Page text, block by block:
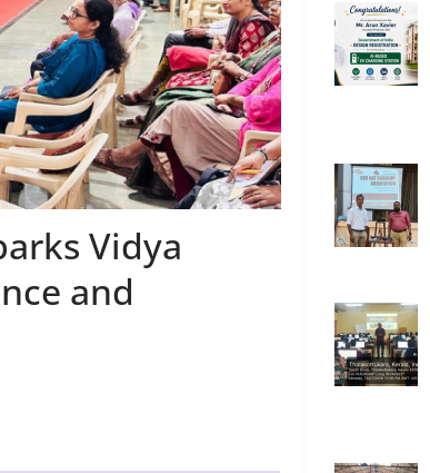
Vidya
and